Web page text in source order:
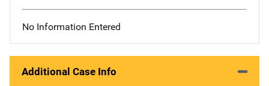
No Information Entered
Additional Case Info